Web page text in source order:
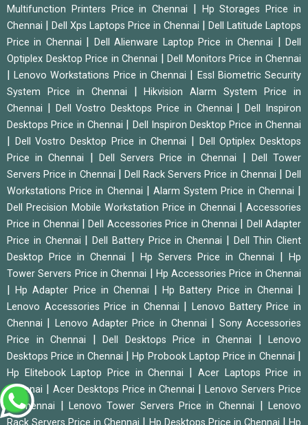
Multifunction Printers Price in Chennai
Hp Storages Price in
Chennai
Dell Xps Laptops Price in Chennai
Dell Latitude Laptops
Price in Chennai
Dell Alienware Laptop Price in Chennai |Dell
Optiplex Desktop Price in Chennai
Dell Monitors Price in Chennai
|Lenovo Workstations Price in Chennai
Essl Biometric Security
System Price in Chennai
|Hikvision Alarm System Price in
Chennai
Dell Vostro Desktops Price in Chennai |Dell Inspiron
Desktops Price in Chennai
Dell Inspiron Desktop Price in Chennai
Dell Vostro Desktop Price in Chennai
Dell Optiplex Desktops
Price in Chennai
Dell Servers Price in Chennai
Dell Tower
Servers Price in Chennai
Dell Rack Servers Price in Chennai |Dell
Workstations Price in Chennai
|Alarm System Price in Chennai
Dell Precision Mobile Workstation Price in Chennai
Accessories
Price in Chennai
|Dell Accessories Price in Chennai
Dell Adapter
Price in Chennai
Dell Battery Price in Chennai
Dell Thin Client
Desktop Price in Chennai
Hp Servers Price in Chennai
Hp
Tower Servers Price in Chennai
Hp Accessories Price in Chennai
|Hp Adapter Price in Chennai |Hp Battery Price in Chennai
Lenovo Accessories Price in Chennai |Lenovo Battery Price in
Chennai
Lenovo Adapter Price in Chennai
Sony Accessories
Price in Chennai
Dell Desktops Price in Chennai
Lenovo
Desktops Price in Chennai
|Hp Probook Laptop Price in Chennai
Hp Elitebook Laptop Price in Chennai
Acer Laptops Price in
Chennai
Acer Desktops Price in Chennai |Lenovo Servers Price
in Chennai
Lenovo Tower Servers Price in Chennai |Lenovo
|